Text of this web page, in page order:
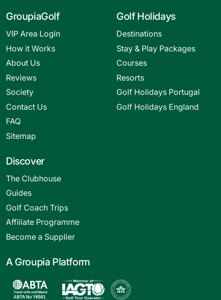
GroupiaGolf
VIP Area Login
How it Works
About Us
Reviews
Society
Contact Us
FAQ
Sitemap
Golf Holidays
Destinations
Stay & Play Packages
Courses
Resorts
Golf Holidays Portugal
Golf Holidays England
Discover
The Clubhouse
Guides
Golf Coach Trips
Affiliate Programme
Become a Supplier
A Groupia Platform